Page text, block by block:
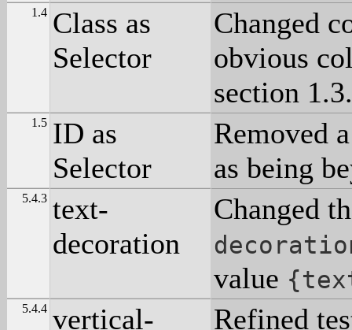
1.4 Class as
Selector
Changed
obvious
section 1.3.
1.5 ID as
Selector
Removed
as being
5.4.3 text-
decoration
Changed
value
5.4.4 vertical- Refined